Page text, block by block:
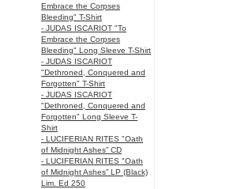
Embrace the Corpses
Bleeding" T-Shirt
- JUDAS ISCARIOT "To
Embrace the Corpses
Bleeding" Long Sleeve T-Shirt
- JUDAS ISCARIOT
"Dethroned, Conquered and
Forgotten" T-Shirt
- JUDAS ISCARIOT
"Dethroned, Conquered and
Forgotten" Long Sleeve T-
Shirt
- LUCIFERIAN RITES "Oath
of Midnight Ashes” CD
- LUCIFERIAN RITES "Oath
of Midnight Ashes” LP (Black)
Lim. Ed 250